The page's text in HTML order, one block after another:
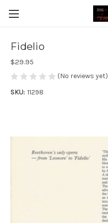
Fidelio
$29.95
(No reviews yet)
SKU: 11298